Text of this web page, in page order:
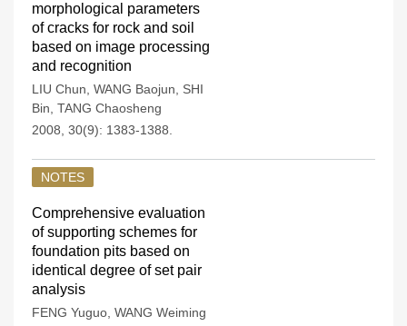
morphological parameters
of cracks for rock and soil
based on image processing
and recognition
LIU Chun WANG Baojun
SHI
Bin TANG Chaosheng
2008, 30(9): 1383-1388.
NOTES
Comprehensive evaluation
of supporting schemes for
foundation pits based on
identical degree of set pair
analysis
FENG Yuguo WANG Weiming